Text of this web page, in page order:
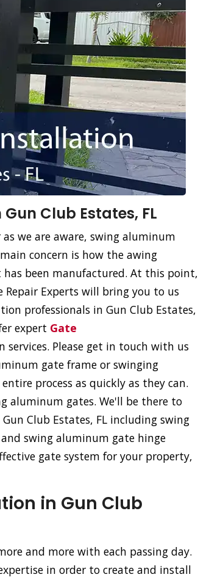
Club Estates, FL
we are aware, swing aluminum
concern is how the awing
been manufactured. At this point,
Experts will bring you to us
professionals in Gun Club Estates,
expert Gate
Please get in touch with us
gate frame or swinging
process as quickly as they can.
aluminum gates. We'll be there to
Club Estates, FL including swing
swing aluminum gate hinge
gate system for your property,
in Gun Club
and more with each passing day.
in order to create and install